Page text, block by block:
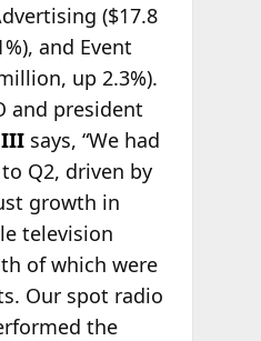
($17.8
and Event
up 2.3%).
and president
IIIsays, “We had
Q2, driven by
growth in
television
of which were
Our spot radio
the